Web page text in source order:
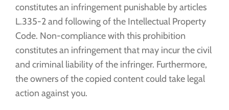
constitutes an infringement punishable by articles
L.335-2 and following of the Intellectual Property
Code. Non-compliance with this prohibition
constitutes an infringement that may incur the civil
and criminal liability of the infringer. Furthermore,
the owners of the copied content could take legal
action against you.